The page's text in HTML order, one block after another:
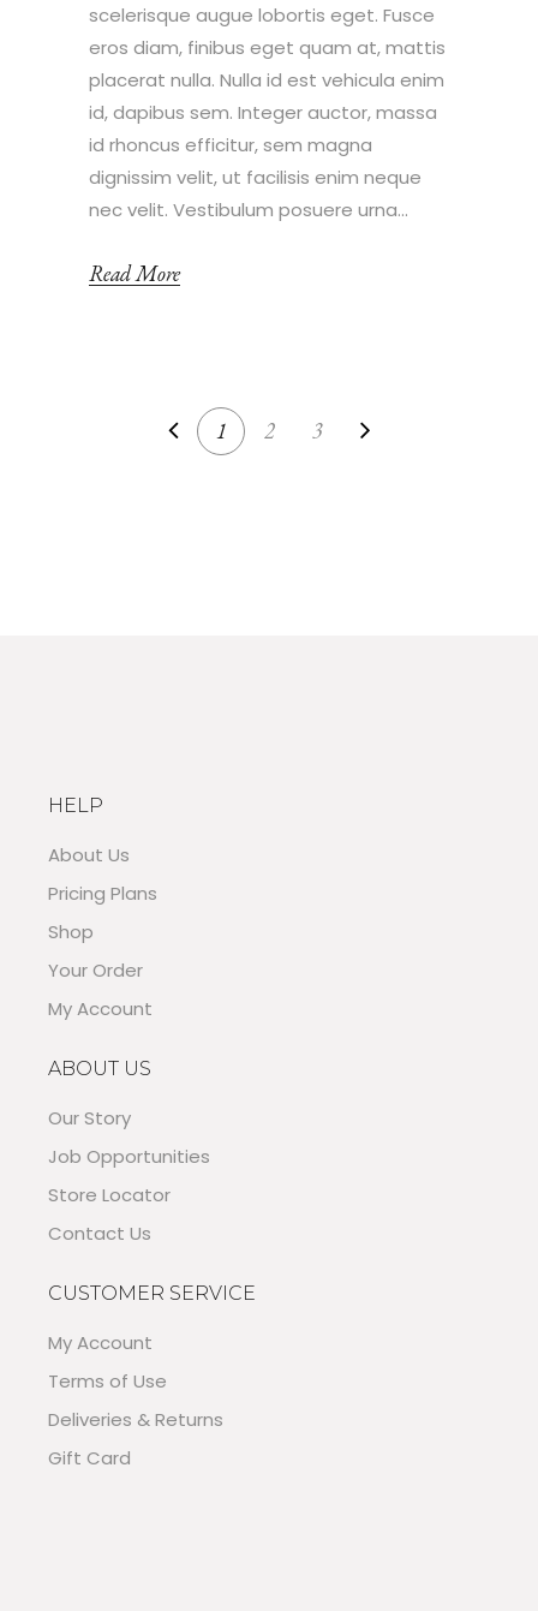
scelerisque augue lobortis eget. Fusce
eros diam, finibus eget quam at, mattis
placerat nulla. Nulla id est vehicula enim
id, dapibus sem. Integer auctor, massa
id rhoncus efficitur, sem magna
dignissim velit, ut facilisis enim neque
nec velit. Vestibulum posuere urna...
Read More
1 2 3
HELP
About Us
Pricing Plans
Shop
Your Order
My Account
ABOUT US
Our Story
Job Opportunities
Store Locator
Contact Us
CUSTOMER SERVICE
My Account
Terms of Use
Deliveries & Returns
Gift Card